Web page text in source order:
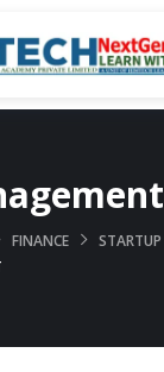
FINANCE
STARTUP